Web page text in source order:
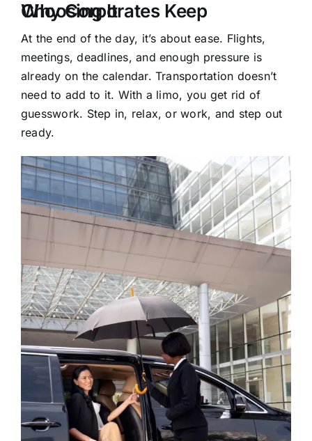
Why Corporates Keep Choosing It
At the end of the day, it’s about ease. Flights,
meetings, deadlines, and enough pressure is
already on the calendar. Transportation doesn’t
need to add to it. With a limo, you get rid of
guesswork. Step in, relax, or work, and step out
ready.